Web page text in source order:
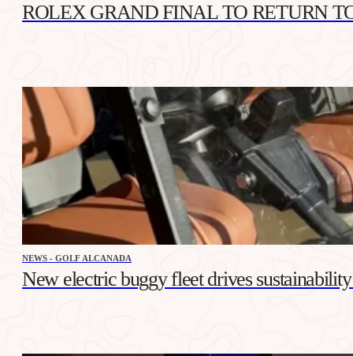
ROLEX GRAND FINAL TO RETURN
NEWS - GOLF ALCANADA
New electric buggy fleet drives